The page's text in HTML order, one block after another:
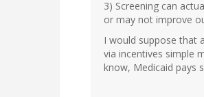
3) Screening can
or may not improve
I would suppose that
via incentives simple
know, Medicaid pays